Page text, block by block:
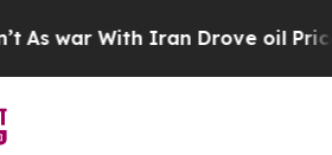
war With Iran Drove oil Prices